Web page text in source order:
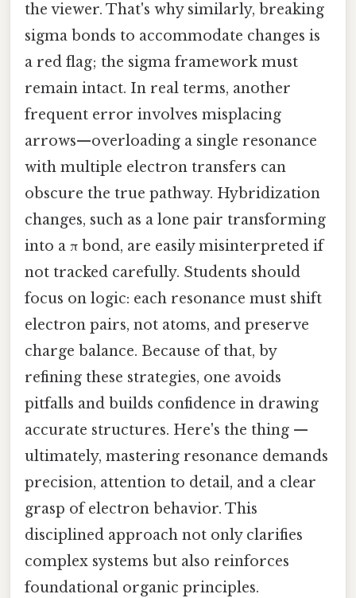
the viewer. That's why similarly, breaking
sigma bonds to accommodate changes is
a red flag; the sigma framework must
remain intact. In real terms, another
frequent error involves misplacing
arrows—overloading a single resonance
with multiple electron transfers can
obscure the true pathway. Hybridization
changes, such as a lone pair transforming
into a π bond, are easily misinterpreted if
not tracked carefully. Students should
focus on logic: each resonance must shift
electron pairs, not atoms, and preserve
charge balance. Because of that, by
refining these strategies, one avoids
pitfalls and builds confidence in drawing
accurate structures. Here's the thing —
ultimately, mastering resonance demands
precision, attention to detail, and a clear
grasp of electron behavior. This
disciplined approach not only clarifies
complex systems but also reinforces
foundational organic principles.